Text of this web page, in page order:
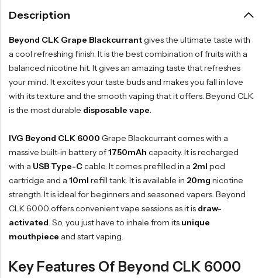
Description
Beyond CLK Grape Blackcurrantgives the ultimate taste with
a cool refreshing finish. It is the best combination of fruits with a
balanced nicotine hit. It gives an amazing taste that refreshes
your mind. It excites your taste buds and makes you fall in love
with its texture and the smooth vaping that it offers. Beyond CLK
is the most durable disposable vape.
IVG Beyond CLK 6000 Grape Blackcurrant comes with a
massive built-in battery of1750mAh capacity. It is recharged
with a USB Type-Ccable. It comes prefilled in a 2ml pod
cartridge and a 10ml refill tank. It is available in 20mg nicotine
strength. It is ideal for beginners and seasoned vapers. Beyond
CLK 6000 offers convenient vape sessions as it is draw-
activated. So, you just have to inhale from its unique
mouthpiece and start vaping.
Key Features Of Beyond CLK 6000